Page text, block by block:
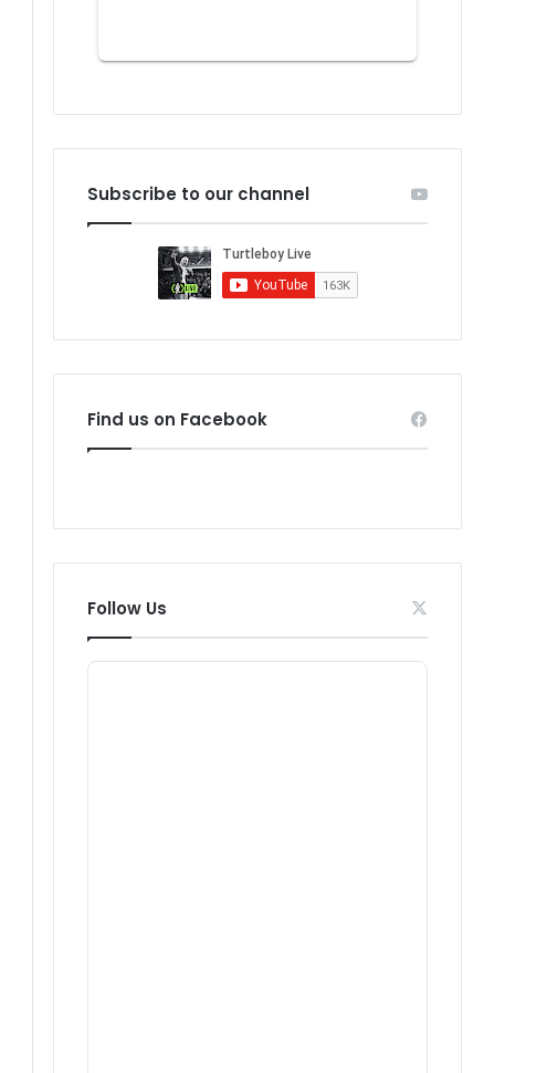
Subscribe to our channel
Find us on Facebook
Follow Us